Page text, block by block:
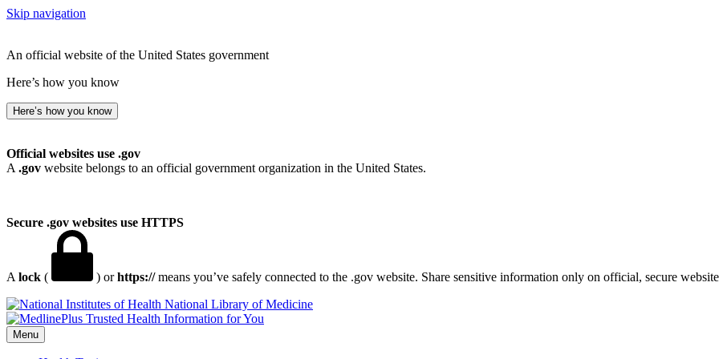
Skip navigation
An official website of the United States government
Here’s how you know
Here’s how you know
Official websites use .gov
A .gov website belongs to an official government organization in the United States.
Secure .gov websites use HTTPS
A lock ( ) orhttps://means you’ve safely connected to the .gov website. Share sensitive information only on official, secure
National Library of Medicine
Menu